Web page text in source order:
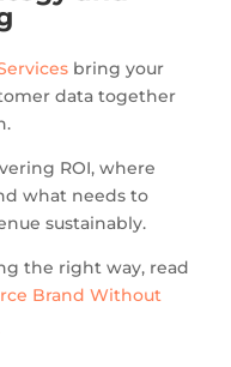
bring your
data together
ROI, where
what needs to
sustainably.
the right way, read
Brand Without